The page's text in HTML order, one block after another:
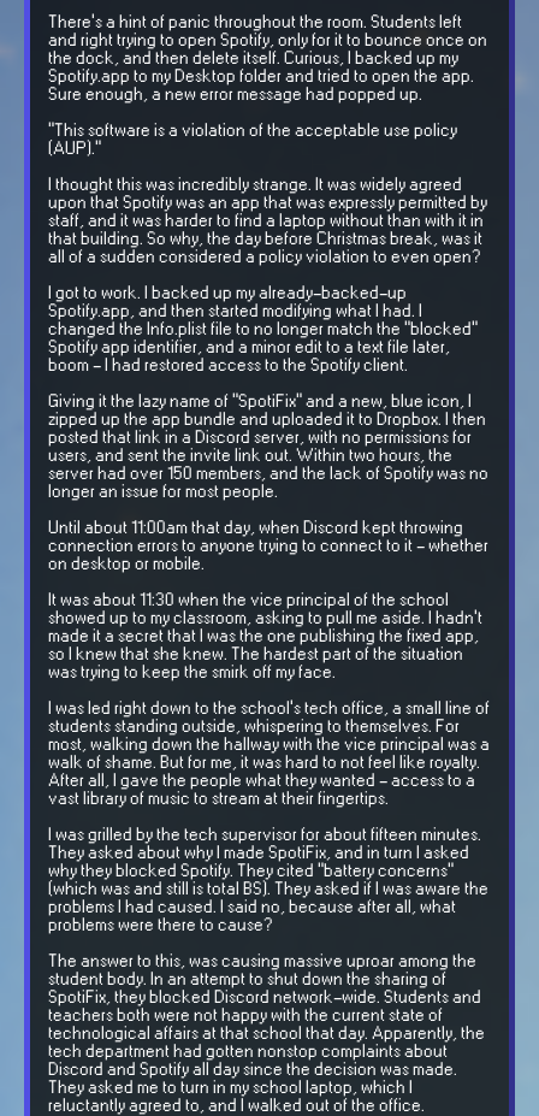
There's a hint of panic throughout the room. Students left
and right trying to open Spotify, only for it to bounce once on
the dock, and then delete itself. Curious, I backed up my
Spotify.app to my Desktop folder and tried to open the app.
Sure enough, a new error message had popped up.
"This software is a violation of the acceptable use policy
(AUP)."
I thought this was incredibly strange. It was widely agreed
upon that Spotify was an app that was expressly permitted by
staff, and it was harder to find a laptop without than with it in
that building. So why, the day before Christmas break, was it
all of a sudden considered a policy violation to even open?
I got to work. I backed up my already-backed-up
Spotify.app, and then started modifying what I had. I
changed the Info.plist file to no longer match the "blocked"
Spotify app identifier, and a minor edit to a text file later,
boom - I had restored access to the Spotify client.
Giving it the lazy name of "SpotiFix" and a new, blue icon, I
zipped up the app bundle and uploaded it to Dropbox. I then
posted that link in a Discord server, with no permissions for
users, and sent the invite link out. Within two hours, the
server had over 150 members, and the lack of Spotify was no
longer an issue for most people.
Until about 11:00am that day, when Discord kept throwing
connection errors to anyone trying to connect to it - whether
on desktop or mobile.
It was about 11:30 when the vice principal of the school
showed up to my classroom, asking to pull me aside. I hadn't
made it a secret that I was the one publishing the fixed app,
so I knew that she knew. The hardest part of the situation
was trying to keep the smirk off my face.
I was led right down to the school's tech office, a small line of
students standing outside, whispering to themselves. For
most, walking down the hallway with the vice principal was a
walk of shame. But for me, it was hard to not feel like royalty.
After all, I gave the people what they wanted - access to a
vast library of music to stream at their fingertips.
I was grilled by the tech supervisor for about fifteen minutes.
They asked about why I made SpotiFix, and in turn I asked
why they blocked Spotify. They cited "battery concerns"
(which was and still is total BS). They asked if I was aware the
problems I had caused. I said no, because after all, what
problems were there to cause?
The answer to this, was causing massive uproar among the
student body. In an attempt to shut down the sharing of
SpotiFix, they blocked Discord network-wide. Students and
teachers both were not happy with the current state of
technological affairs at that school that day. Apparently, the
tech department had gotten nonstop complaints about
Discord and Spotify all day since the decision was made.
They asked me to turn in my school laptop, which I
reluctantly agreed to, and I walked out of the office.